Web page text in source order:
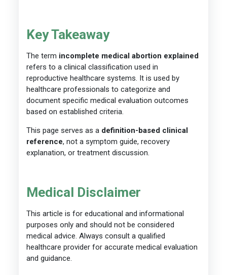
Key Takeaway
The term incomplete medical abortion explained
refers to a clinical classification used in
reproductive healthcare systems. It is used by
healthcare professionals to categorize and
document specific medical evaluation outcomes
based on established criteria.
This page serves as a definition-based clinical
reference, not a symptom guide, recovery
explanation, or treatment discussion.
Medical Disclaimer
This article is for educational and informational
purposes only and should not be considered
medical advice. Always consult a qualified
healthcare provider for accurate medical evaluation
and guidance.